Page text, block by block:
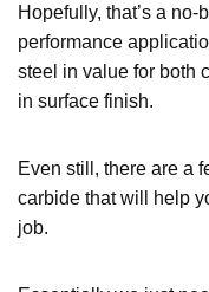
Hopefully, that’s a
performance
steel in value for both
in surface finish.
Even still, there are a
carbide that will help
job.